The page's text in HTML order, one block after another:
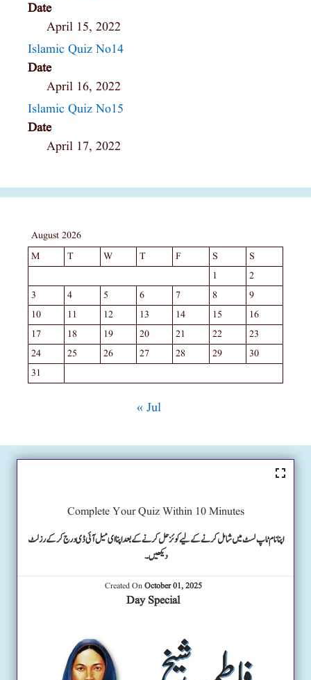
Date
April 15, 2022
Islamic Quiz No14
Date
April 16, 2022
Islamic Quiz No15
Date
April 17, 2022
August 2026
M
T W T F S
S
1
2
3
4 5 6 7 8
9
10
11 12 13 14 15
16
17
18 19 20 21 22
23
24
25 26 27 28 29
30
31
« Jul
Complete Your Quiz Within 10 Minutes
اپنا نام ٹاپ لسٹ میں شامل کرنے کے لیے کوئز حل کرنے کے بعد اپنا ای میل آئی ڈی درج کرکے رزلٹ
دیکھیں۔
Created OnOctober 01, 2025
Day Special